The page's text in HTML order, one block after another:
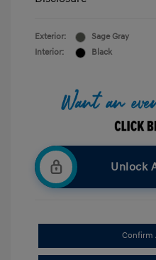
Exterior:
Sage Gray
Interior:
Black
Unlock
Confirm